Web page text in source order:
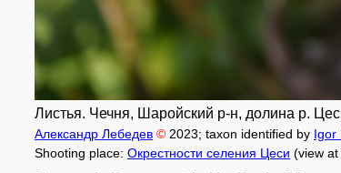
Листья. Чечня, Шаройский р-н, долина р.
Александр Лебедев © 2023; taxon identified by Igor
Shooting place: Окрестности селения Цеси (view